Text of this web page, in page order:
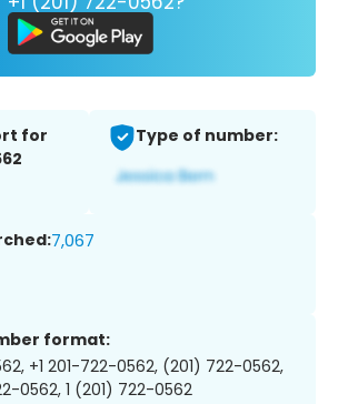
for
Type of number:
7,067
format:
+1 201-722-0562, (201) 722-0562,
0562, 1 (201) 722-0562